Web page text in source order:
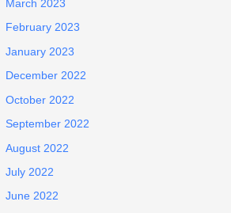
March 2023
February 2023
January 2023
December 2022
October 2022
September 2022
August 2022
July 2022
June 2022